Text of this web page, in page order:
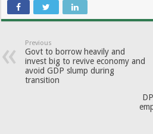
Previous
Govt to borrow heavily and
invest big to revive economy and
avoid GDP slump during
transition